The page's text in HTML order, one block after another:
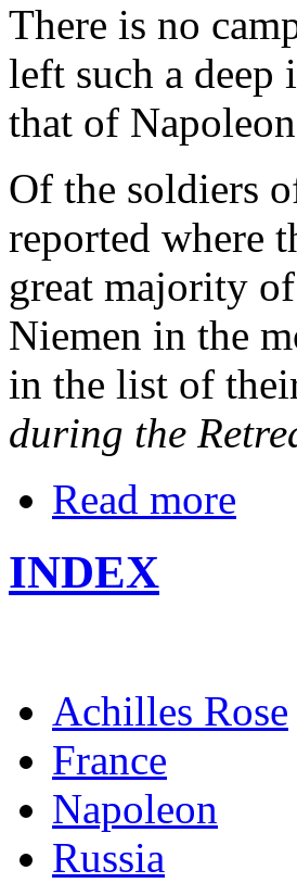
There is no
left such a deep
that of
Of the soldiers
reported where
great majority
Niemen in the
in the list of
during the
Read more
INDEX
Achilles Rose
France
Napoleon
Russia